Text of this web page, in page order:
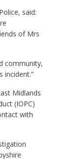
said:
of Mrs
community,
incident.”
Midlands
(IOPC)
with